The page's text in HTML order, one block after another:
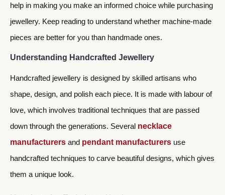
help in making you make an informed choice while purchasing
jewellery. Keep reading to understand whether machine-made
pieces are better for you than handmade ones.
Understanding Handcrafted Jewellery
Handcrafted jewellery is designed by skilled artisans who
shape, design, and polish each piece. It is made with labour of
love, which involves traditional techniques that are passed
down through the generations. Several necklace
manufacturers and pendant manufacturers use
handcrafted techniques to carve beautiful designs, which gives
them a unique look.